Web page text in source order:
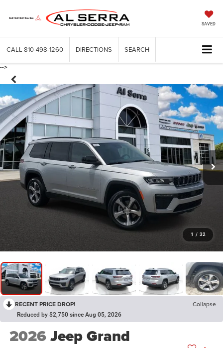
SAVED
CALL 810-498-1260 DIRECTIONS SEARCH
-->
1 / 32
RECENT PRICE DROP! Collapse
Reduced by $2,750 since Aug 05, 2026
2026Jeep Grand